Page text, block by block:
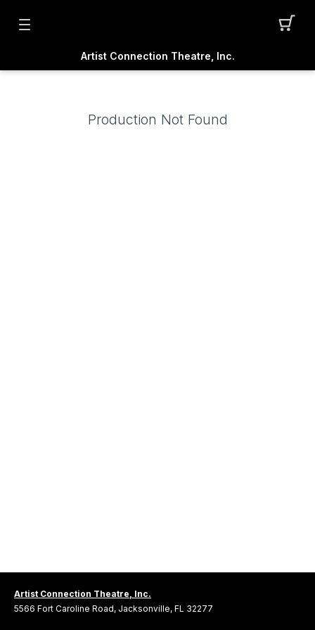
Artist Connection Theatre, Inc.
Production Not Found
Artist Connection Theatre, Inc.
5566 Fort Caroline Road, Jacksonville, FL 32277